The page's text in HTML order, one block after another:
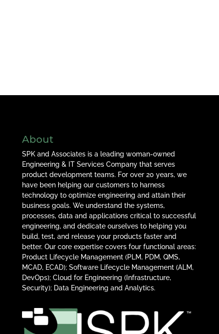
About
SPK and Associates is a leading woman-owned
Engineering & IT Services Company that serves
product development teams. For over 20 years, we
have been helping our customers to harness
technology to optimize engineering and attain their
business goals. We understand the systems,
processes, data and applications critical to successful
engineering, and dedicate ourselves to helping you
build, test, and release your products faster and
better. Our core expertise covers four functional areas:
Product Lifecycle Management (PLM, PDM, QMS,
MCAD, ECAD); Software Lifecycle Management (ALM,
DevOps); Cloud for Engineering (Infrastructure,
Security); Data Engineering and Analytics.